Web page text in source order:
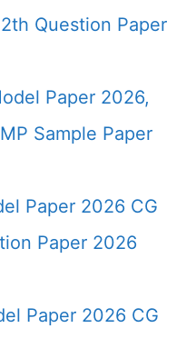
Question Paper
Paper 2026,
Sample Paper
Paper 2026 CG
Paper 2026
Paper 2026 CG